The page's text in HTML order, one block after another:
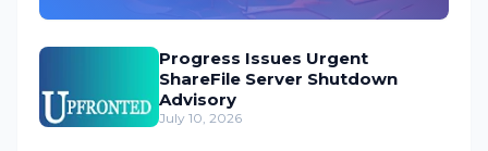
Progress Issues Urgent
ShareFile Server Shutdown
Advisory
July 10, 2026